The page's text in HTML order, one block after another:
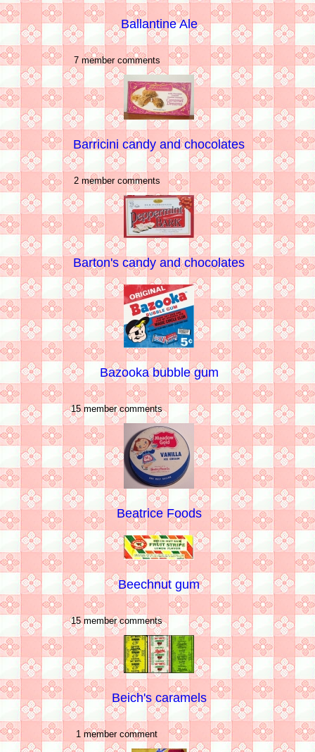
Ballantine Ale
7 member comments
Barricini candy and chocolates
2 member comments
Barton's candy and chocolates
Bazooka bubble gum
15 member comments
Beatrice Foods
Beechnut gum
15 member comments
Beich's caramels
1 member comment